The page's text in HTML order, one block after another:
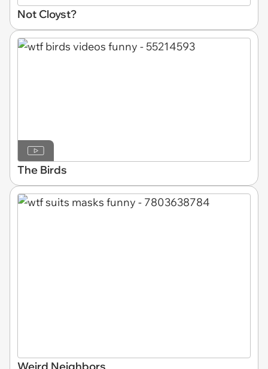
Not Cloyst?
The Birds
Weird Neighbors